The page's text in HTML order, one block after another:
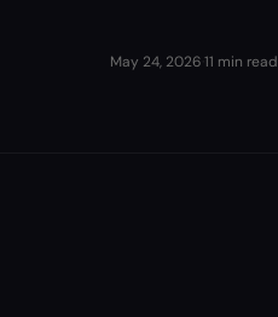
May 24, 202611 min read